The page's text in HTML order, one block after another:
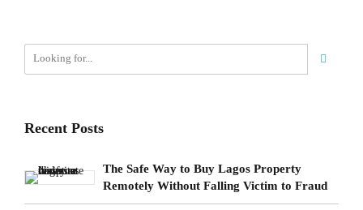
Recent Posts
The Safe Way to Buy Lagos Property
Remotely Without Falling Victim to Fraud